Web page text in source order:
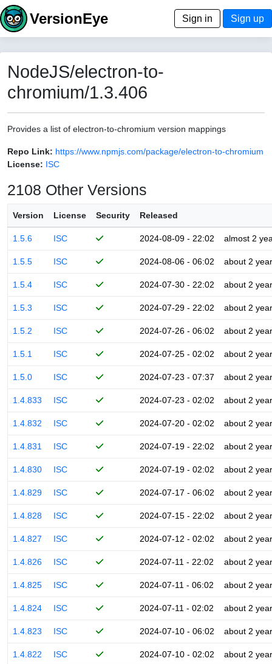
VersionEye Sign in Sign up
NodeJS/electron-to-
chromium/1.3.406
Provides a list of electron-to-chromium version mappings
Repo Link: https://www.npmjs.com/package/electron-to-chromium
License: ISC
2108 Other Versions
Version License Security Released
1.5.6 ISC 2024-08-09 - 22:02 almost 2
1.5.5 ISC 2024-08-06 - 06:02 about 2
1.5.4 ISC 2024-07-30 - 22:02 about 2
1.5.3 ISC 2024-07-29 - 22:02 about 2
1.5.2 ISC 2024-07-26 - 06:02 about 2
1.5.1 ISC 2024-07-25 - 02:02 about 2
1.5.0 ISC 2024-07-23 - 07:37 about 2
1.4.833 ISC 2024-07-23 - 02:02 about 2
1.4.832 ISC 2024-07-20 - 02:02 about 2
1.4.831 ISC 2024-07-19 - 22:02 about 2
1.4.830 ISC 2024-07-19 - 02:02 about 2
1.4.829 ISC 2024-07-17 - 06:02 about 2
1.4.828 ISC 2024-07-15 - 22:02 about 2
1.4.827 ISC 2024-07-12 - 02:02 about 2
1.4.826 ISC 2024-07-11 - 22:02 about 2
1.4.825 ISC 2024-07-11 - 06:02 about 2
1.4.824 ISC 2024-07-11 - 02:02 about 2
1.4.823 ISC 2024-07-10 - 06:02 about 2
1.4.822 ISC 2024-07-10 - 02:02 about 2